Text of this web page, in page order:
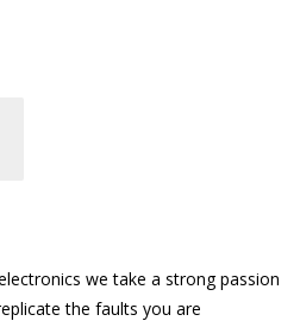
we take a strong passion
the faults you are